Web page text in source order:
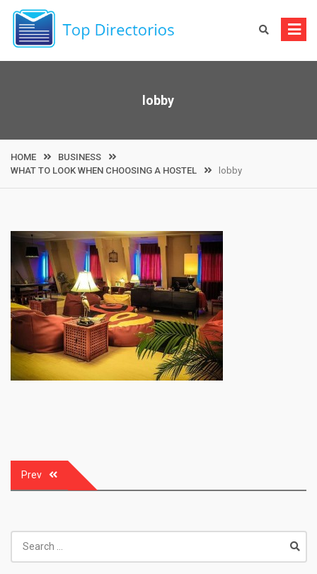
content
lobby
HOME
BUSINESS
WHAT TO LOOK WHEN CHOOSING A HOSTEL
lobby
Post
navigation
Prev
for: